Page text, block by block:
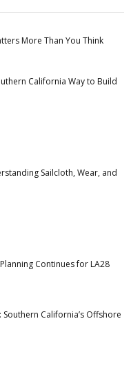
More Than You Think
California Way to Build
Sailcloth, Wear, and
Continues for LA28
California’s Offshore